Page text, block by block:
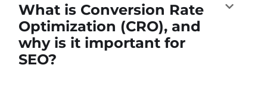
What is Conversion Rate
Optimization (CRO), and
why is it important for
SEO?